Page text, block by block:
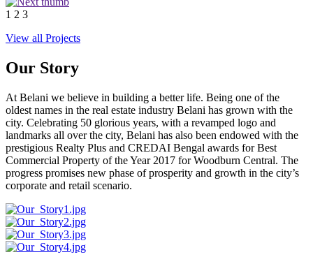
1 2 3
View all Projects
Our Story
At Belani we believe in building a better life. Being one of the
oldest names in the real estate industry Belani has grown with the
city. Celebrating 50 glorious years, with a revamped logo and
landmarks all over the city, Belani has also been endowed with the
prestigious Realty Plus and CREDAI Bengal awards for Best
Commercial Property of the Year 2017 for Woodburn Central. The
progress promises new phase of prosperity and growth in the city’s
corporate and retail scenario.